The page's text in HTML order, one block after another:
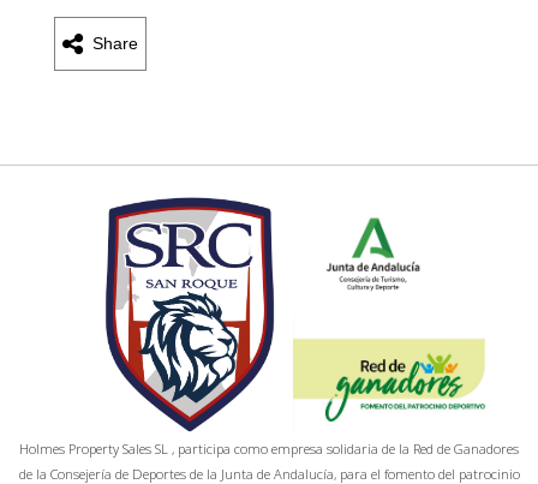
Share
Holmes Property Sales SL , participa como empresa solidaria de la Red de Ganadores
de la Consejería de Deportes de la Junta de Andalucía, para el fomento del patrocinio